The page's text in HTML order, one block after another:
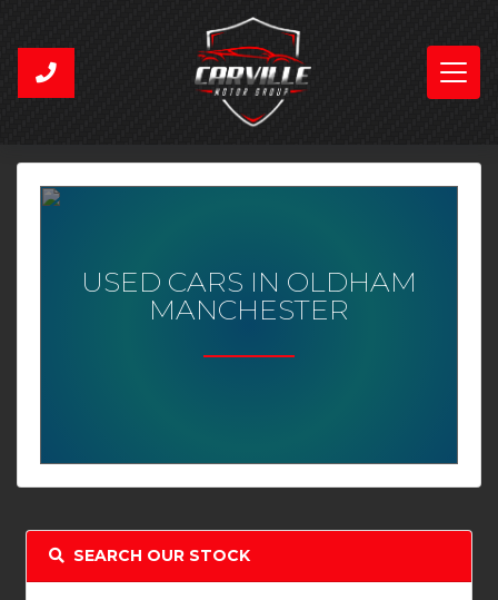
USED CARS IN OLDHAM
MANCHESTER
SEARCH OUR STOCK